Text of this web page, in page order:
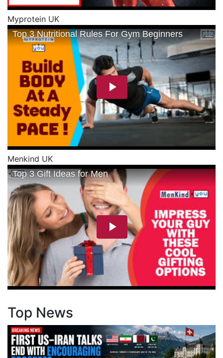
Myprotein UK
Menkind UK
Top News